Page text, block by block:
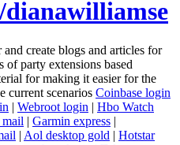
create blogs and articles for
of party extensions based
for making it easier for the
current scenarios Coinbase login
| Webroot login | Hbo Watch
| Garmin express |
| Aol desktop gold | Hotstar